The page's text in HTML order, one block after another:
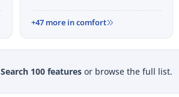
+47 more in comfort
Search 100 features or browse the full list.